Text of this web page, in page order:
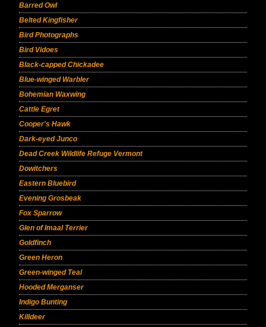
Barred Owl
Belted Kingfisher
Bird Photographs
Bird Vidoes
Black-capped Chickadee
Blue-winged Warbler
Bohemian Waxwing
Cattle Egret
Cooper's Hawk
Dark-eyed Junco
Dead Creek Wildlife Refuge Vermont
Dowitchers
Eastern Bluebird
Evening Grosbeak
Fox Sparrow
Glen of Imaal Terrier
Goldfinch
Green Heron
Green-winged Teal
Hooded Merganser
Indigo Bunting
Killdeer